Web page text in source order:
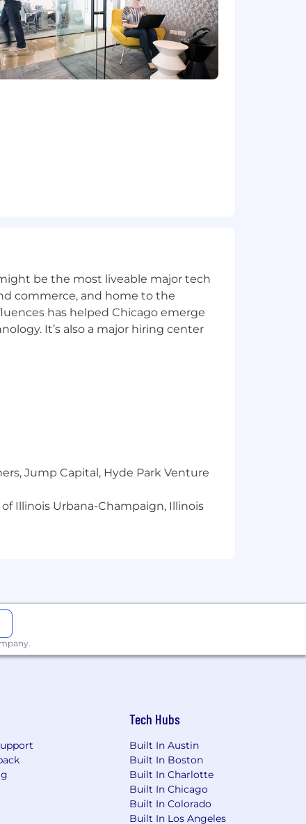
and the actual annualized
offer letter.
that support your total
time status, exempt or non-exempt
Law; San Francisco,
Fair Criminal Records Screening
inquiries.
a position, and you require an
and will be used only to the
educational tools or other
in Canada is for Capital One
in the Philippines is for
be the most liveable major tech
commerce, and home to the
has helped Chicago emerge
It’s also a major hiring center
Jump Capital, Hyde Park Venture
Illinois Urbana-Champaign, Illinois
Tech Hubs
Built In Austin
Built In Boston
Built In Charlotte
Built In Chicago
Built In Colorado
Built In Los Angeles